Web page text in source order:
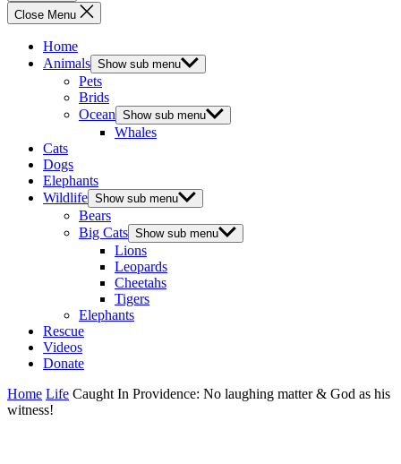
Close Menu
Home
Animals Show sub menu
Pets
Brids
Ocean Show sub menu
Whales
Cats
Dogs
Elephants
Wildlife Show sub menu
Bears
Big Cats Show sub menu
Lions
Leopards
Cheetahs
Tigers
Elephants
Rescue
Videos
Donate
Home Life Caught In Providence: No laughing matter & God as his
witness!